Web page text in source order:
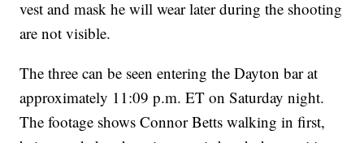
vest and mask he will wear later during the shooting
are not visible.
The three can be seen entering the Dayton bar at
approximately 11:09 p.m. ET on Saturday night.
The footage shows Connor Betts walking in first,